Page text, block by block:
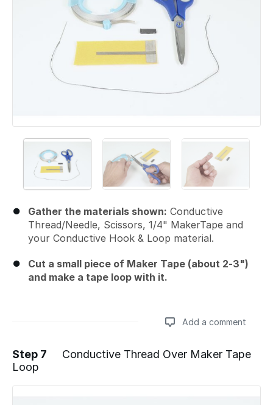
Gather the materials shown: Conductive
Thread/Needle, Scissors, 1/4" MakerTape and
your Conductive Hook & Loop material.
Cut a small piece of Maker Tape (about 2-3")
and make a tape loop with it.
Add a comment
Step 7
Conductive Thread Over Maker Tape
Loop